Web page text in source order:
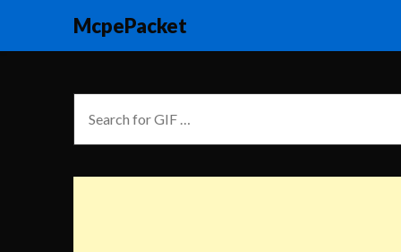
McpePacket